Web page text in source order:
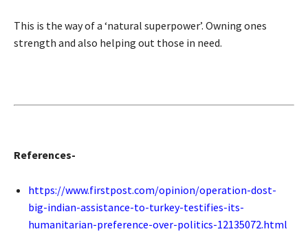
This is the way of a ‘natural superpower’. Owning ones
strength and also helping out those in need.
References-
https://www.firstpost.com/opinion/operation-dost-
big-indian-assistance-to-turkey-testifies-its-
humanitarian-preference-over-politics-12135072.html